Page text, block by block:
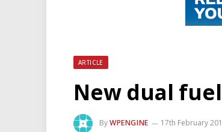
ARTICLE
New dual
ByWPENGINE 17th February